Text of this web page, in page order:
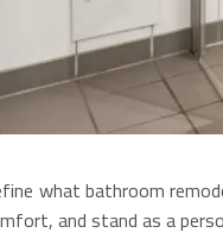
what bathroom
and stand as a